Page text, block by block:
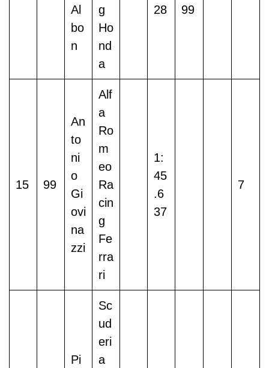
Al
bo
n
g
Ho
nd
a
28
99
15 99
An
to
ni
o
Gi
ovi
na
zzi
Alf
a
Ro
m
eo
Ra
cin
g
Fe
rra
ri
1:
45
.6
37
7
Pi
Sc
ud
eri
a